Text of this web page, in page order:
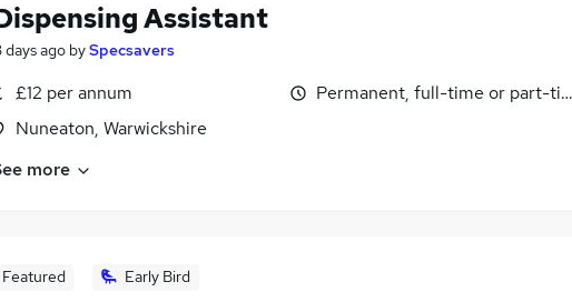
Assistant
days ago bySpecsavers
£12 per annum
Nuneaton, Warwickshire
Permanent, full-time or part-
more
Featured Early Bird